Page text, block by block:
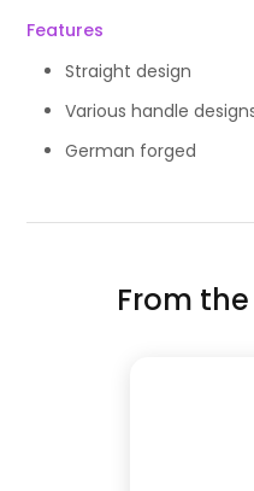
Features
Straight design
Various handle
German forged
From